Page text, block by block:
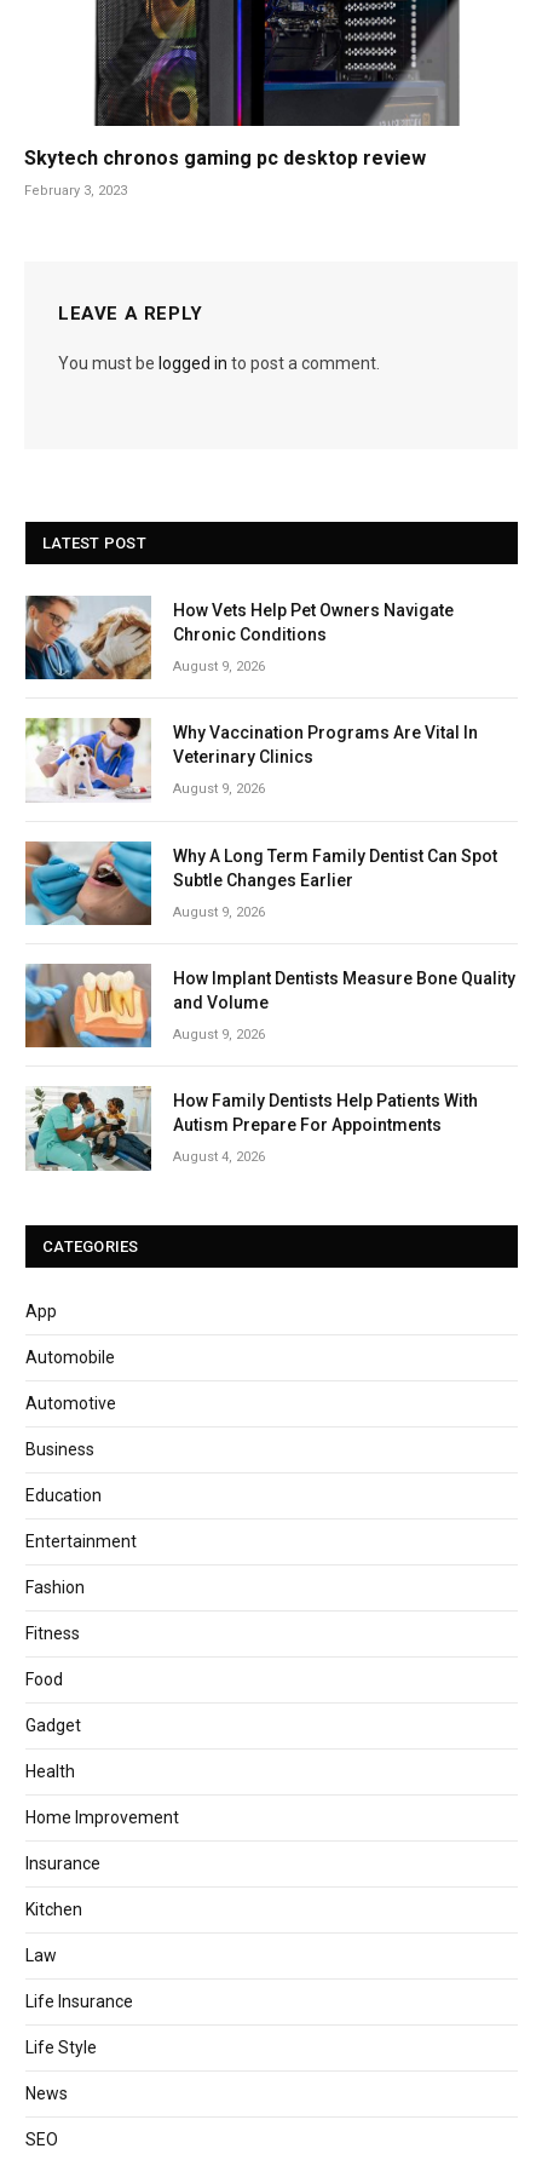
Skytech chronos gaming pc desktop review
February 3, 2023
LEAVE A REPLY
You must be logged in to post a comment.
LATEST POST
How Vets Help Pet Owners Navigate
Chronic Conditions
August 9, 2026
Why Vaccination Programs Are Vital In
Veterinary Clinics
August 9, 2026
Why A Long Term Family Dentist Can Spot
Subtle Changes Earlier
August 9, 2026
How Implant Dentists Measure Bone Quality
and Volume
August 9, 2026
How Family Dentists Help Patients With
Autism Prepare For Appointments
August 4, 2026
CATEGORIES
App
Automobile
Automotive
Business
Education
Entertainment
Fashion
Fitness
Food
Gadget
Health
Home Improvement
Insurance
Kitchen
Law
Life Insurance
Life Style
News
SEO